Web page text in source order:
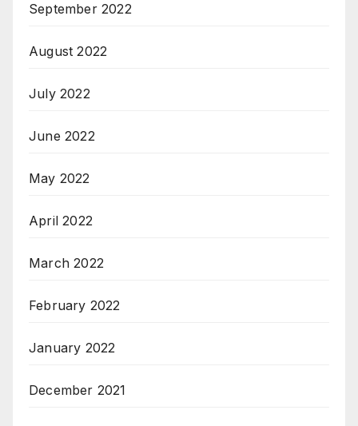
September 2022
August 2022
July 2022
June 2022
May 2022
April 2022
March 2022
February 2022
January 2022
December 2021